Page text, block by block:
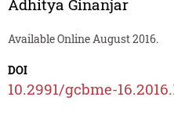
Adhitya Ginanjar
Available Online August 2016.
DOI
10.2991/gcbme-